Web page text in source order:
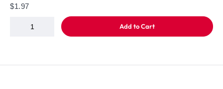
$1.97
Add to Cart